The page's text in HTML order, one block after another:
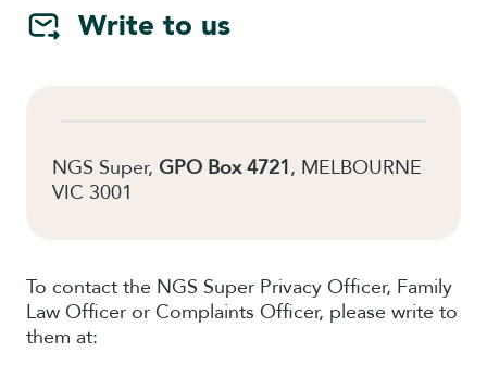
Write to us
NGS Super, GPO Box 4721, MELBOURNE
VIC 3001
To contact the NGS Super Privacy Officer, Family
Law Officer or Complaints Officer, please write to
them at: